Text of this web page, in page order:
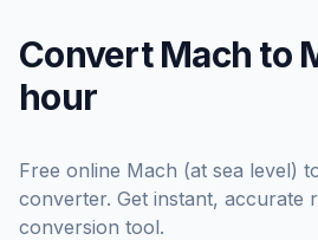
Convert Mach to
hour
Free online Mach (at sea level)
converter. Get instant, accurate
conversion tool.